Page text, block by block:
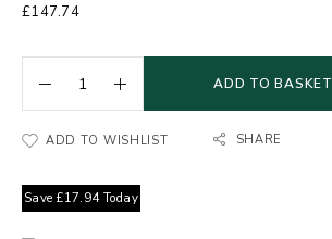
£147.74
ADD TO BASKET
ADD TO WISHLIST SHARE
Save £17.94Today